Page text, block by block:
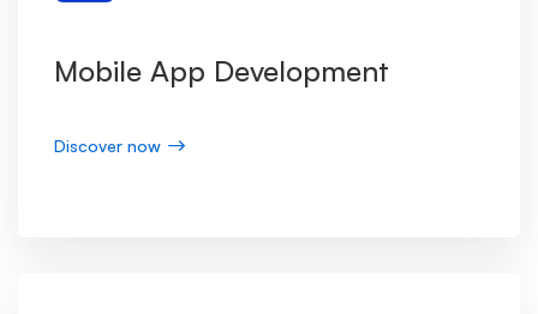
Mobile App Development
Discover now